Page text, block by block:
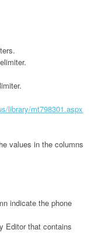
library/mt798301.aspx
values in the columns
indicate the phone
Editor that contains